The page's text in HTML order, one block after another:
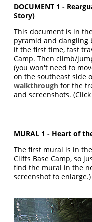
DOCUMENT 1 -
Story)
This document is in
pyramid and dangling
it the first time, fast
Camp. Then climb/
(you won't need to
on the southeast side
walkthrough for the
and screenshots.
MURAL 1 - Heart of
The first mural is in
Cliffs Base Camp, so
find the mural in the
screenshot to enlarge.)